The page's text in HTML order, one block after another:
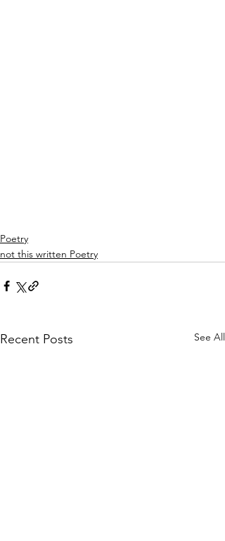
Poetry
not this written Poetry
Recent Posts See All